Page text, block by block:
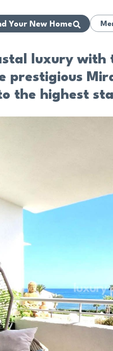
Your New Home
luxury with
prestigious
the highest